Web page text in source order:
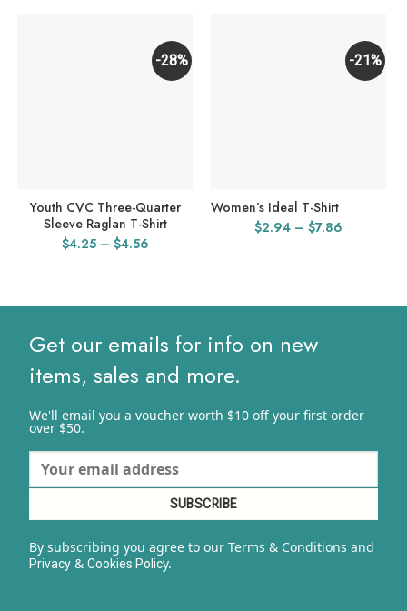
-28%
Youth CVC Three-Quarter
Sleeve Raglan T-Shirt
$4.25 – $4.56Price
-21%
Women’s Ideal T-Shirt
$2.94 – $7.86Price
$7.86
Get our emails for info on new
items, sales and more.
We'll email you a voucher worth $10 off your first order
over $50.
By subscribing you agree to our Terms & Conditions and
Privacy& Cookies Policy.